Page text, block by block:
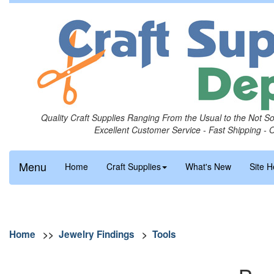
Quality Craft Supplies Ranging From the Usual to the Not
Excellent Customer Service - Fast Shipping -
Menu Home Craft Supplies What's New Site
Home >> Jewelry Findings > Tools